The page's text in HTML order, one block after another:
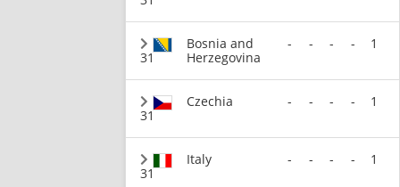
31
Bosnia and
Herzegovina
- - - - 1
31
Czechia - - - - 1
31
Italy - - - - 1